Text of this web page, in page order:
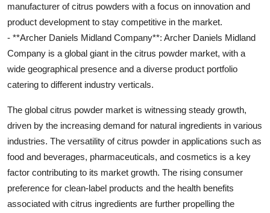
manufacturer of citrus powders with a focus on innovation and
product development to stay competitive in the market.
- **Archer Daniels Midland Company**: Archer Daniels Midland
Company is a global giant in the citrus powder market, with a
wide geographical presence and a diverse product portfolio
catering to different industry verticals.
The global citrus powder market is witnessing steady growth,
driven by the increasing demand for natural ingredients in various
industries. The versatility of citrus powder in applications such as
food and beverages, pharmaceuticals, and cosmetics is a key
factor contributing to its market growth. The rising consumer
preference for clean-label products and the health benefits
associated with citrus ingredients are further propelling the